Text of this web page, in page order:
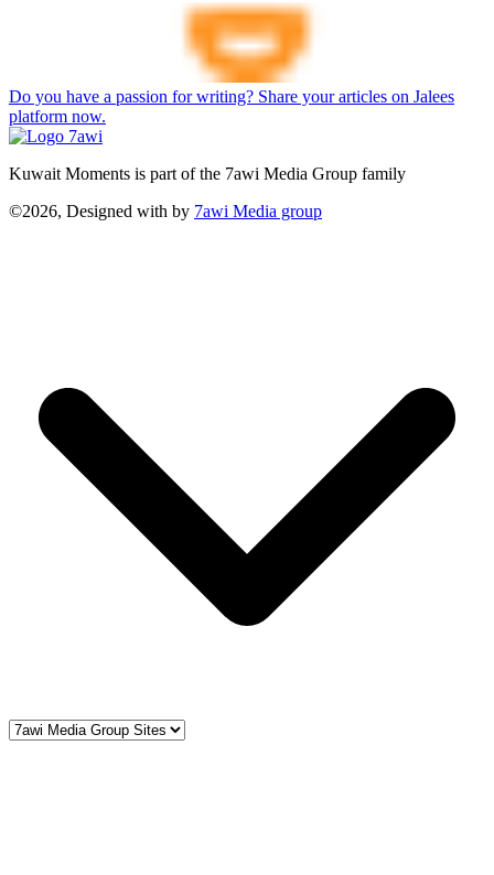
Do you have a passion for writing? Share your articles on Jalees
platform now.
Kuwait Moments is part of the 7awi Media Group family
©2026, Designed with by 7awi Media group